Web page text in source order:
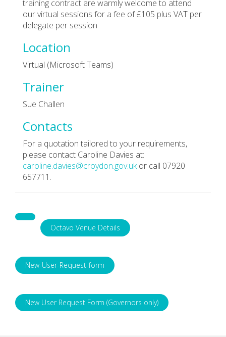
training contract are warmly welcome to attend
our virtual sessions for a fee of £105 plus VAT per
delegate per session
Location
Virtual (Microsoft Teams)
Trainer
Sue Challen
Contacts
For a quotation tailored to your requirements,
please contact Caroline Davies at:
caroline.davies@croydon.gov.ukor call 07920
657711.
Octavo Venue Details
New-User-Request-form
New User Request Form (Governors only)